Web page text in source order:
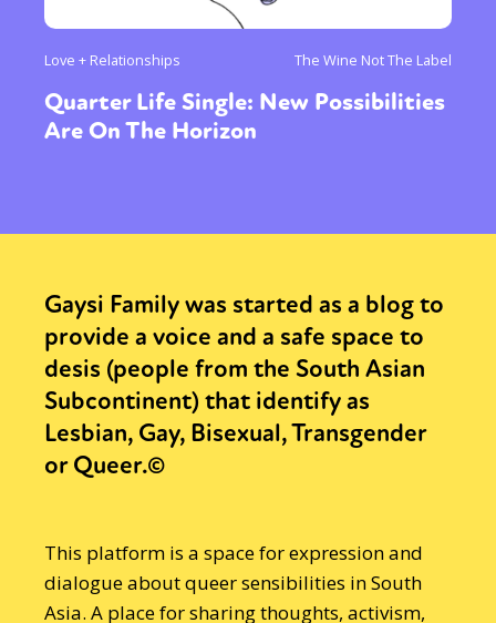
Love + Relationships The Wine Not The Label
Quarter Life Single: New Possibilities
Are On The Horizon
Gaysi Family was started as a blog to
provide a voice and a safe space to
desis (people from the South Asian
Subcontinent) that identify as
Lesbian, Gay, Bisexual, Transgender
or Queer.©
This platform is a space for expression and
dialogue about queer sensibilities in South
Asia. A place for sharing thoughts, activism,